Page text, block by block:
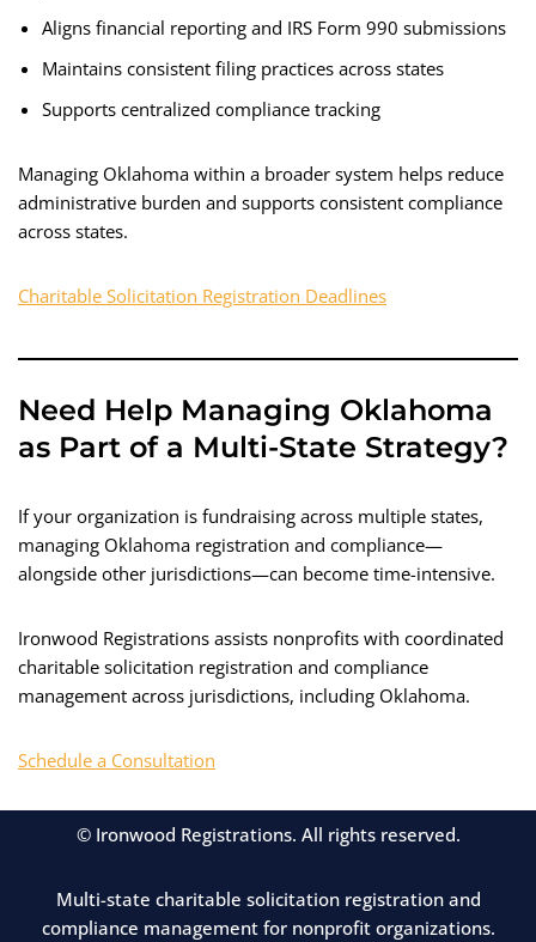
Aligns financial reporting and IRS Form 990 submissions
Maintains consistent filing practices across states
Supports centralized compliance tracking
Managing Oklahoma within a broader system helps reduce
administrative burden and supports consistent compliance
across states.
Charitable Solicitation Registration Deadlines
Need Help Managing Oklahoma
as Part of a Multi-State Strategy?
If your organization is fundraising across multiple states,
managing Oklahoma registration and compliance—
alongside other jurisdictions—can become time-intensive.
Ironwood Registrations assists nonprofits with coordinated
charitable solicitation registration and compliance
management across jurisdictions, including Oklahoma.
Schedule a Consultation
© Ironwood Registrations. All rights reserved.
Multi-state charitable solicitation registration and
compliance management for nonprofit organizations.